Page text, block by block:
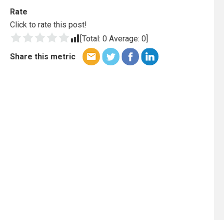
Rate
Click to rate this post!
[Total: 0 Average: 0]
Share this metric